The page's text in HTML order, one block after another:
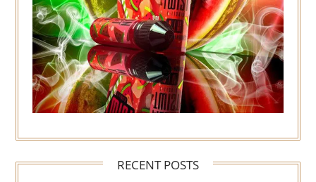
RECENT POSTS